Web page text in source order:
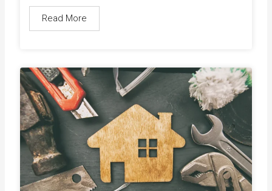
Read More